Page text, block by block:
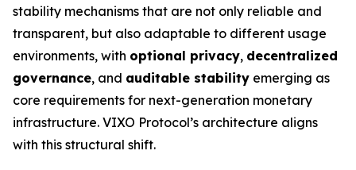
stability mechanisms that are not only reliable and
transparent, but also adaptable to different usage
environments, with optional privacy, decentralized
governance, and auditable stability emerging as
core requirements for next-generation monetary
infrastructure. VIXO Protocol’s architecture aligns
with this structural shift.